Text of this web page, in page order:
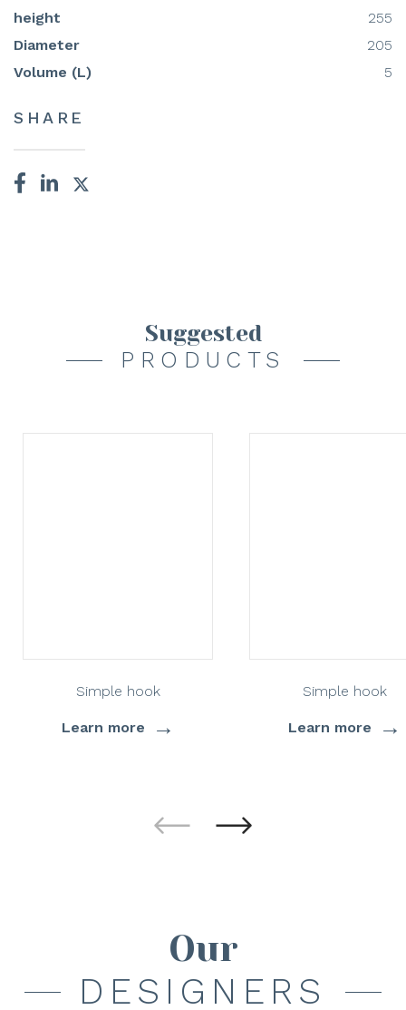
height
255
Diameter
205
Volume (L)
5
SHARE
Suggested
PRODUCTS
Simple hook
Learn more →
Simple hook
Learn more →
Our
DESIGNERS